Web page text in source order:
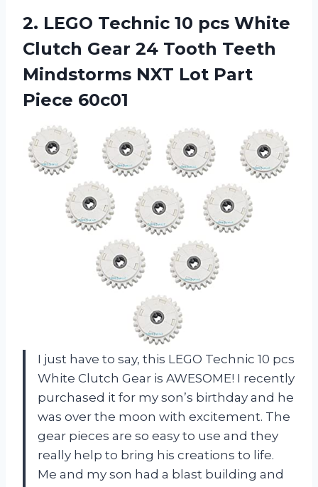
2. LEGO Technic 10 pcs White
Clutch Gear 24 Tooth Teeth
Mindstorms NXT Lot Part
Piece 60c01
I just have to say, this LEGO Technic 10 pcs
White Clutch Gear is AWESOME! I recently
purchased it for my son’s birthday and he
was over the moon with excitement. The
gear pieces are so easy to use and they
really help to bring his creations to life.
Me and my son had a blast building and